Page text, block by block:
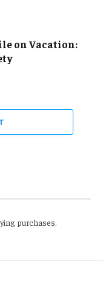
on Vacation:
purchases.